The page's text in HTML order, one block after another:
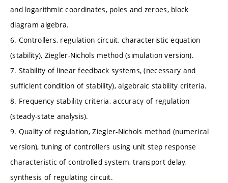
and logarithmic coordinates, poles and zeroes, block
diagram algebra.
6. Controllers, regulation circuit, characteristic equation
(stability), Ziegler-Nichols method (simulation version).
7. Stability of linear feedback systems, (necessary and
sufficient condition of stability), algebraic stability criteria.
8. Frequency stability criteria, accuracy of regulation
(steady-state analysis).
9. Quality of regulation, Ziegler-Nichols method (numerical
version), tuning of controllers using unit step response
characteristic of controlled system, transport delay,
synthesis of regulating circuit.